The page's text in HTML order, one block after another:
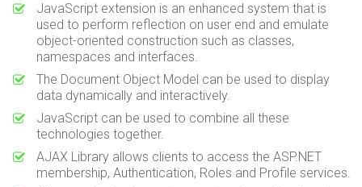
JavaScript extension is an enhanced system that is
used to perform reflection on user end and emulate
object-oriented construction such as classes,
namespaces and interfaces.
The Document Object Model can be used to display
data dynamically and interactively.
JavaScript can be used to combine all these
technologies together.
AJAX Library allows clients to access the ASP.NET
membership, Authentication, Roles and Profile services.